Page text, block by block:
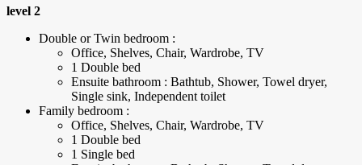
level 2
Double or Twin bedroom :
Office, Shelves, Chair, Wardrobe, TV
1 Double bed
Ensuite bathroom : Bathtub, Shower, Towel dryer,
Single sink, Independent toilet
Family bedroom :
Office, Shelves, Chair, Wardrobe, TV
1 Double bed
1 Single bed